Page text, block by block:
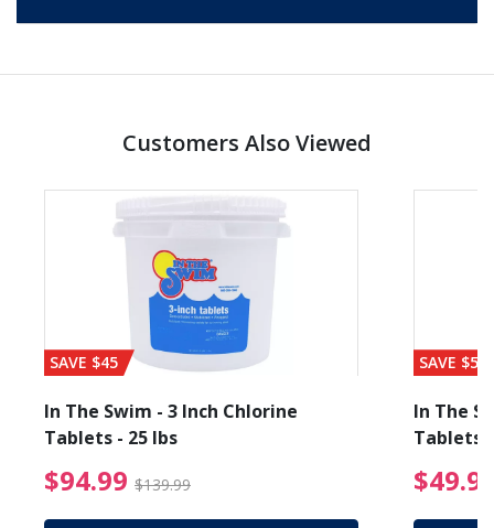
Customers Also Viewed
from $89.99
SAVE $45
In The Swim - 3 Inch Chlorine
Tablets - 25 lbs
$94.99 $139.99 $94.99 Price reduced
SAVE $56
In The
Tablets